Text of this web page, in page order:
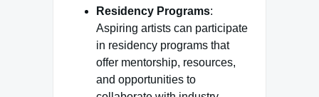
Residency Programs:
Aspiring artists can participate
in residency programs that
offer mentorship, resources,
and opportunities to